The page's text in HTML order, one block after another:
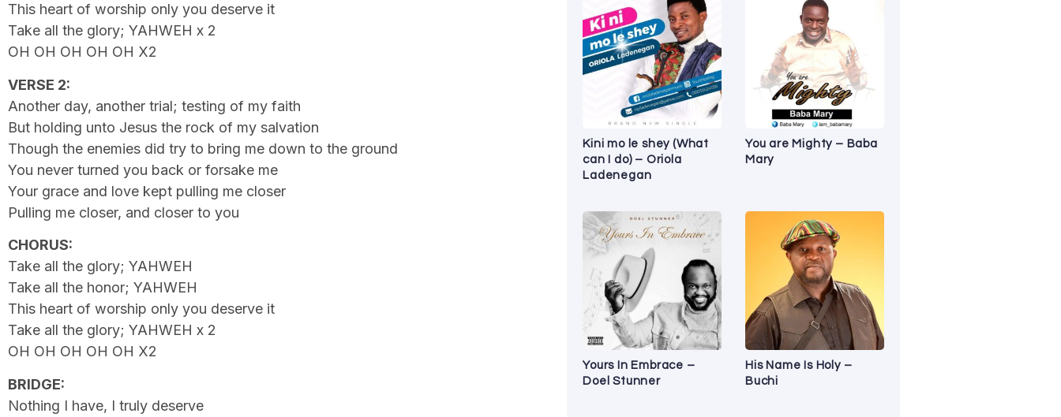
This heart of worship only you deserve it
Take all the glory; YAHWEH x 2
OH OH OH OH OH X2
VERSE 2:
Another day, another trial; testing of my faith
But holding unto Jesus the rock of my salvation
Though the enemies did try to bring me down to the ground
You never turned you back or forsake me
Your grace and love kept pulling me closer
Pulling me closer, and closer to you
CHORUS:
Take all the glory; YAHWEH
Take all the honor; YAHWEH
This heart of worship only you deserve it
Take all the glory; YAHWEH x 2
OH OH OH OH OH X2
BRIDGE:
Nothing I have, I truly deserve
Kini mo le shey (What
can I do) – Oriola
Ladenegan
You are Mighty – Baba
Mary
Yours In Embrace –
Doel Stunner
His Name Is Holy –
Buchi